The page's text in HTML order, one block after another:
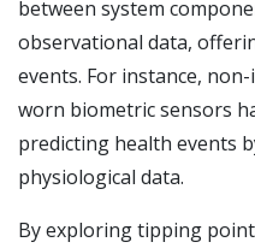
between system
observational data,
events. For instance,
worn biometric sensors
predicting health events
physiological data.
By exploring tipping